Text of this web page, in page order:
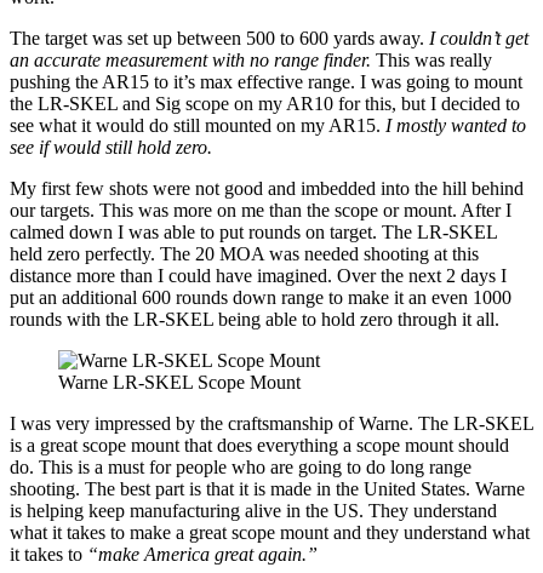
The target was set up between 500 to 600 yards away. I couldn’t get
an accurate measurement with no range finder. This was really
pushing the AR15 to it’s max effective range. I was going to mount
the LR-SKEL and Sig scope on my AR10 for this, but I decided to
see what it would do still mounted on my AR15. I mostly wanted to
see if would still hold zero.
My first few shots were not good and imbedded into the hill behind
our targets. This was more on me than the scope or mount. After I
calmed down I was able to put rounds on target. The LR-SKEL
held zero perfectly. The 20 MOA was needed shooting at this
distance more than I could have imagined. Over the next 2 days I
put an additional 600 rounds down range to make it an even 1000
rounds with the LR-SKEL being able to hold zero through it all.
Warne LR-SKEL Scope Mount
I was very impressed by the craftsmanship of Warne. The LR-SKEL
is a great scope mount that does everything a scope mount should
do. This is a must for people who are going to do long range
shooting. The best part is that it is made in the United States. Warne
is helping keep manufacturing alive in the US. They understand
what it takes to make a great scope mount and they understand what
it takes to “make America great again.”